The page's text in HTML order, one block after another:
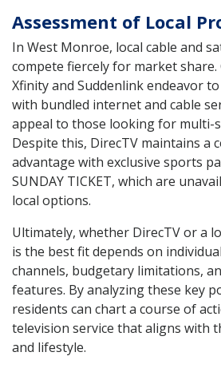
Assessment of Local
In West Monroe, local cable and
compete fiercely for market share.
Xfinity and Suddenlink endeavor
with bundled internet and cable
appeal to those looking for multi-
Despite this, DirecTV maintains a
advantage with exclusive sports
SUNDAY TICKET, which are
local options.
Ultimately, whether DirecTV or a
is the best fit depends on
channels, budgetary limitations,
features. By analyzing these key
residents can chart a course of
television service that aligns with
and lifestyle.